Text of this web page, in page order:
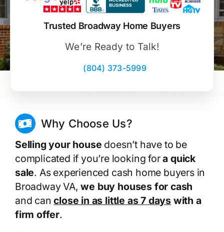
Trusted Broadway Home Buyers
We’re Ready to Talk!
(804) 373-5999
Why Choose Us?
Selling your house doesn’t have to be
complicated if you’re looking fora quick
sale. As experienced cash home buyers in
Broadway VA,we buy houses for cash
and canclose in as little as 7 dayswith a
firm offer.